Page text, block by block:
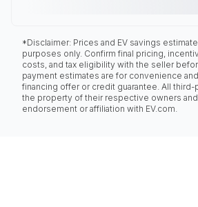
*Disclaimer: Prices and EV savings
purposes only. Confirm final pricing,
costs, and tax eligibility with the seller
payment estimates are for convenience
financing offer or credit guarantee. All third-
the property of their respective owners
endorsement or affiliation with EV.com.